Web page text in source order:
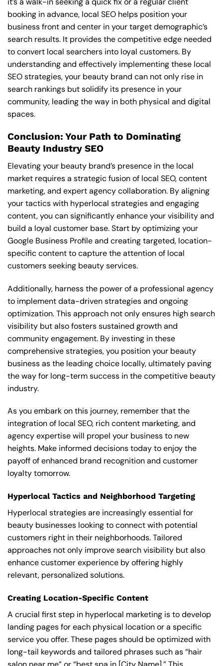
booking in advance, local SEO helps position your
business front and center in your target demographic’s
search results. It provides the competitive edge needed
to convert local searchers into loyal customers. By
understanding and effectively implementing these local
SEO strategies, your beauty brand can not only rise in
search rankings but solidify its presence in your
community, leading the way in both physical and digital
spaces.
Conclusion: Your Path to Dominating
Beauty Industry SEO
Elevating your beauty brand’s presence in the local
market requires a strategic fusion of local SEO, content
marketing, and expert agency collaboration. By aligning
your tactics with hyperlocal strategies and engaging
content, you can significantly enhance your visibility and
build a loyal customer base. Start by optimizing your
Google Business Profile and creating targeted, location-
specific content to capture the attention of local
customers seeking beauty services.
Additionally, harness the power of a professional agency
to implement data-driven strategies and ongoing
optimization. This approach not only ensures high search
visibility but also fosters sustained growth and
community engagement. By investing in these
comprehensive strategies, you position your beauty
business as the leading choice locally, ultimately paving
the way for long-term success in the competitive beauty
industry.
As you embark on this journey, remember that the
integration of local SEO, rich content marketing, and
agency expertise will propel your business to new
heights. Make informed decisions today to enjoy the
payoff of enhanced brand recognition and customer
loyalty tomorrow.
Hyperlocal Tactics and Neighborhood Targeting
Hyperlocal strategies are increasingly essential for
beauty businesses looking to connect with potential
customers right in their neighborhoods. Tailored
approaches not only improve search visibility but also
enhance customer experience by offering highly
relevant, personalized solutions.
Creating Location-Specific Content
A crucial first step in hyperlocal marketing is to develop
landing pages for each physical location or a specific
service you offer. These pages should be optimized with
long-tail keywords and tailored phrases such as “hair